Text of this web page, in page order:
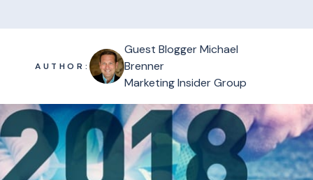
AUTHOR:
Guest Blogger Michael
Brenner
Marketing Insider Group